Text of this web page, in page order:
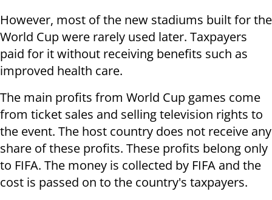
However, most of the new stadiums built for the
World Cup were rarely used later. Taxpayers
paid for it without receiving benefits such as
improved health care.
The main profits from World Cup games come
from ticket sales and selling television rights to
the event. The host country does not receive any
share of these profits. These profits belong only
to FIFA. The money is collected by FIFA and the
cost is passed on to the country's taxpayers.